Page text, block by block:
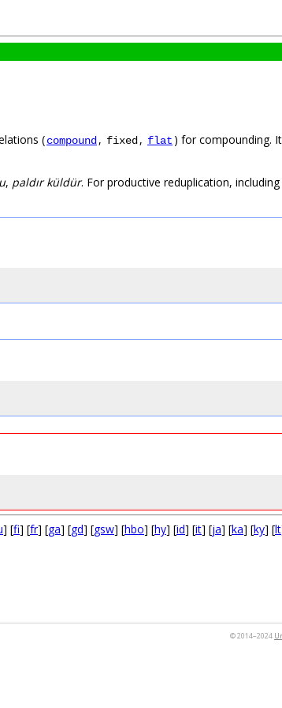
(compound, fixed, flat ) for compounding.
, paldır küldür. For productive reduplication,
] [fi] [fr] [ga] [gd] [gsw] [hbo] [hy] [id] [it] [ja] [ka] [ky] [lt
© 2014–2024